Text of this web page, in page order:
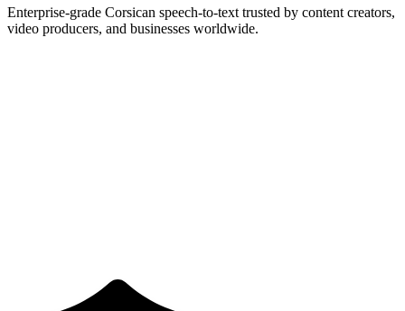
Enterprise-grade Corsican speech-to-text trusted by content creators,
video producers, and businesses worldwide.